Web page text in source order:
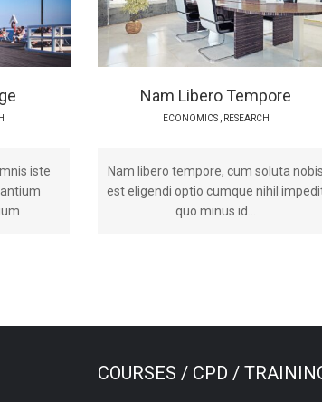
iste
Nam Libero Tempore
ECONOMICS, RESEARCH
Nam libero tempore, cum soluta nobis
est eligendi optio cumque nihil
quo minus id...
COURSES / CPD /